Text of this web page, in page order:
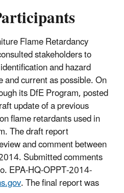
Flame Retardancy
stakeholders to
and hazard
current as possible. On
its DfE Program, posted
update of a previous
flame retardants used in
The draft report
and comment between
Submitted comments
EPA-HQ-OPPT-2014-
. The final report was